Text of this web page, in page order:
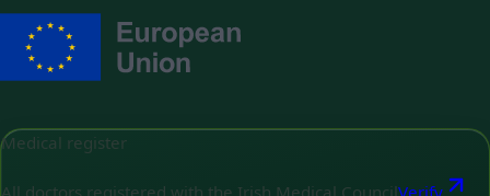
Medical register
All doctors registered with the Irish Medical Council Verify